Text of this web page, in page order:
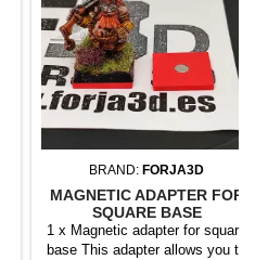
BRAND: FORJA3D
MAGNETIC ADAPTER FOR
SQUARE BASE
1 x Magnetic adapter for square
base This adapter allows you to